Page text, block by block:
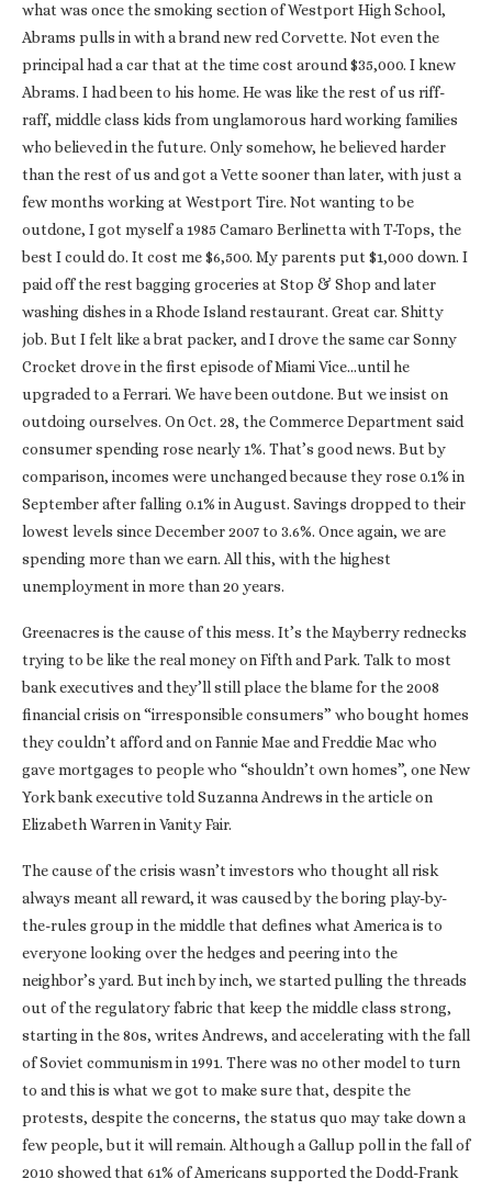
what was once the smoking section of Westport High School,
Abrams pulls in with a brand new red Corvette. Not even the
principal had a car that at the time cost around $35,000. I knew
Abrams. I had been to his home. He was like the rest of us riff-
raff, middle class kids from unglamorous hard working families
who believed in the future. Only somehow, he believed harder
than the rest of us and got a Vette sooner than later, with just a
few months working at Westport Tire. Not wanting to be
outdone, I got myself a 1985 Camaro Berlinetta with T-Tops, the
best I could do. It cost me $6,500. My parents put $1,000 down. I
paid off the rest bagging groceries at Stop & Shop and later
washing dishes in a Rhode Island restaurant. Great car. Shitty
job. But I felt like a brat packer, and I drove the same car Sonny
Crocket drove in the first episode of Miami Vice…until he
upgraded to a Ferrari. We have been outdone. But we insist on
outdoing ourselves. On Oct. 28, the Commerce Department said
consumer spending rose nearly 1%. That’s good news. But by
comparison, incomes were unchanged because they rose 0.1% in
September after falling 0.1% in August. Savings dropped to their
lowest levels since December 2007 to 3.6%. Once again, we are
spending more than we earn. All this, with the highest
unemployment in more than 20 years.
Greenacres is the cause of this mess. It’s the Mayberry rednecks
trying to be like the real money on Fifth and Park. Talk to most
bank executives and they’ll still place the blame for the 2008
financial crisis on “irresponsible consumers” who bought homes
they couldn’t afford and on Fannie Mae and Freddie Mac who
gave mortgages to people who “shouldn’t own homes”, one New
York bank executive told Suzanna Andrews in the article on
Elizabeth Warren in Vanity Fair.
The cause of the crisis wasn’t investors who thought all risk
always meant all reward, it was caused by the boring play-by-
the-rules group in the middle that defines what America is to
everyone looking over the hedges and peering into the
neighbor’s yard. But inch by inch, we started pulling the threads
out of the regulatory fabric that keep the middle class strong,
starting in the 80s, writes Andrews, and accelerating with the fall
of Soviet communism in 1991. There was no other model to turn
to and this is what we got to make sure that, despite the
protests, despite the concerns, the status quo may take down a
few people, but it will remain. Although a Gallup poll in the fall of
2010 showed that 61% of Americans supported the Dodd-Frank